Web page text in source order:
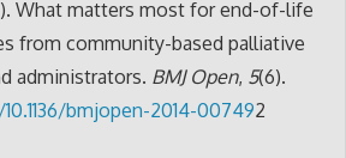
What matters most for end-of-life
from community-based palliative
administrators. BMJ Open, 5(6).
bmjopen-2014-007492